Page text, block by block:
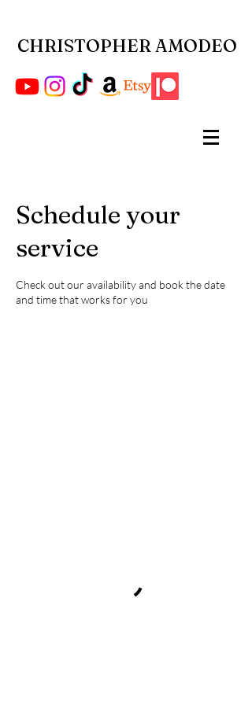
CHRISTOPHER AMODEO
Schedule your
service
Check out our availability and book the date
and time that works for you